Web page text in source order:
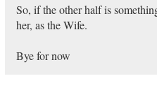
So, if the other half is
her, as the Wife.
Bye for now